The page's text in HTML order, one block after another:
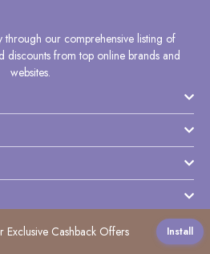
J K L M N O P Q U V W
through our comprehensive listing of
discounts from top online brands and
websites.
Cashback Offers Install